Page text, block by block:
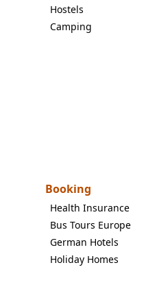
Hostels
Camping
Booking
Health Insurance
Bus Tours Europe
German Hotels
Holiday Homes